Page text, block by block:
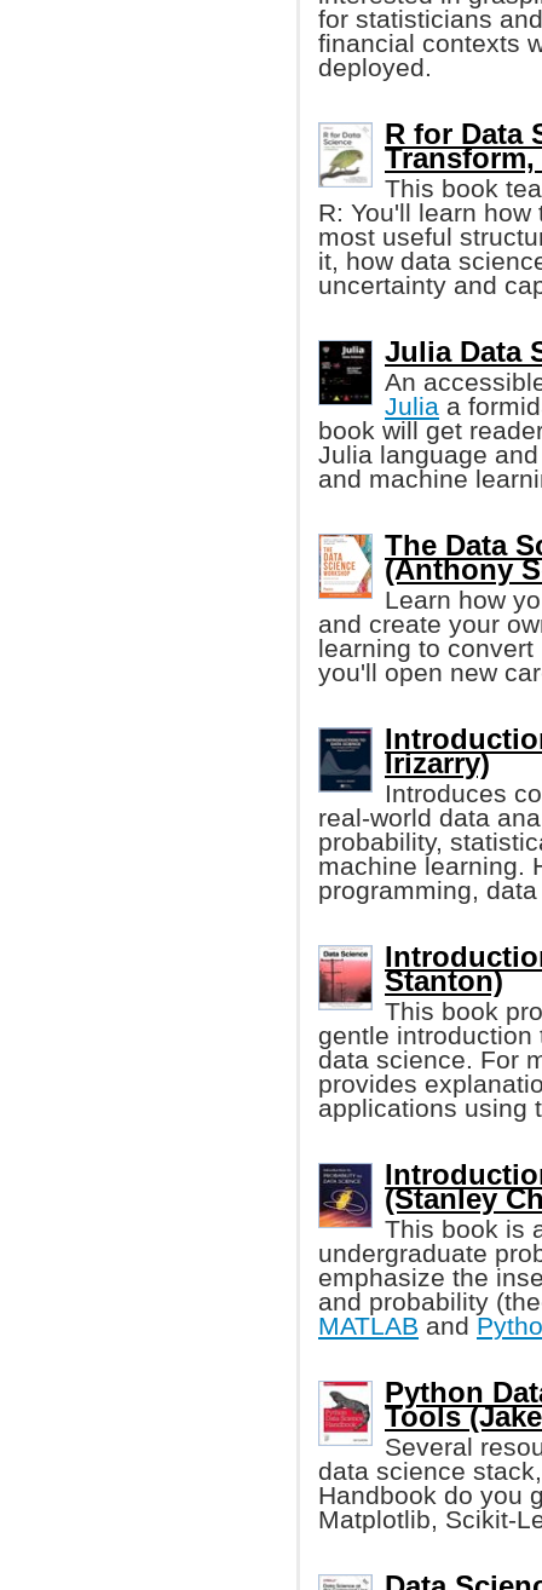
for statisticians
financial contexts
deployed.
R for Data
This book
R: You'll learn
most useful
it, how data
uncertainty and
Julia Data
An
Julia a
book will get
Julia language
and machine
The Data
(Anthony
Learn how
and create your
learning to
you'll open new
Irizarry)
Introduces
real-world data
probability,
machine learning.
programming,
Stanton)
This book
gentle
data science. For
provides
applications using
(Stanley
This book is
undergraduate
emphasize the
and probability
MATLAB and
Python
Tools
Several
data science
Handbook do you
Matplotlib, Scikit-